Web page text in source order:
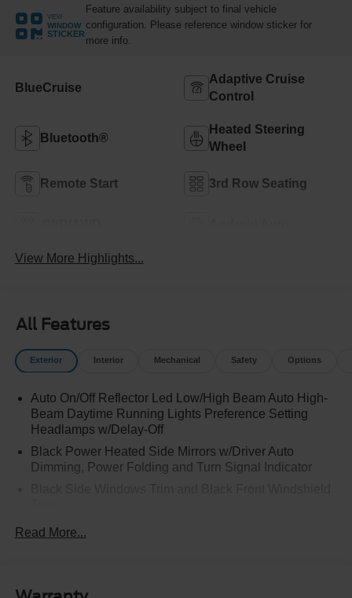
VIEW
WINDOW
STICKER
Feature availability subject to final vehicle
configuration. Please reference window sticker for
more info.
BlueCruise
Adaptive Cruise
Control
Bluetooth®
Heated Steering
Wheel
Remote Start 3rd Row Seating
View More Highlights...
All Features
Exterior Interior Mechanical Safety Options
Auto On/Off Reflector Led Low/High Beam Auto High-
Beam Daytime Running Lights Preference Setting
Headlamps w/Delay-Off
Black Power Heated Side Mirrors w/Driver Auto
Dimming, Power Folding and Turn Signal Indicator
Body-Colored Door Handles
Body-Colored Rear Bumper w/Black Rub Strip/Fascia
Read More...